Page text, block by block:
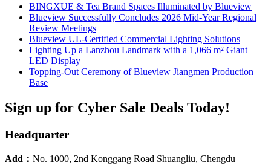
BINGXUE & Tea Brand Spaces Illuminated by Blueview
Blueview Successfully Concludes 2026 Mid-Year Regional
Review Meetings
Blueview UL-Certified Commercial Lighting Solutions
Lighting Up a Lanzhou Landmark with a 1,066 m² Giant
LED Display
Topping-Out Ceremony of Blueview Jiangmen Production
Base
Sign up for Cyber Sale Deals Today!
Headquarter
Add： No. 1000, 2nd Konggang Road Shuangliu, Chengdu